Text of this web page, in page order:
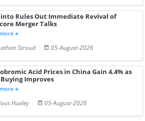
Rules Out Immediate Revival of
Merger Talks
Stroud
05-August-2026
Acid Prices in China Gain 4.4% as
Improves
Huxley
05-August-2026